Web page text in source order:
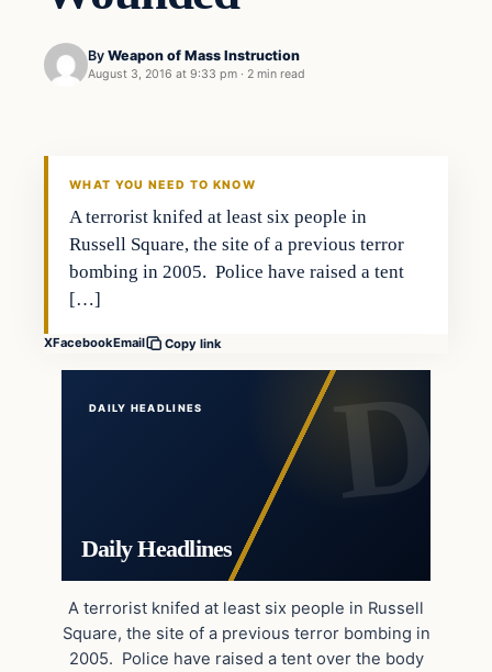
By Weapon of Mass Instruction
August 3, 2016 at 9:33 pm · 2 min read
WHAT YOU NEED TO KNOW
A terrorist knifed at least six people in
Russell Square, the site of a previous terror
bombing in 2005. Police have raised a tent
[…]
XFacebookEmail Copy link
DAILY HEADLINES
Daily Headlines
A terrorist knifed at least six people in Russell
Square, the site of a previous terror bombing in
2005. Police have raised a tent over the body